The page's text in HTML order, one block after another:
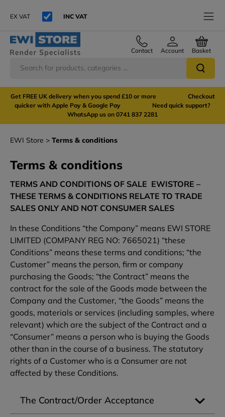
EX VAT INC VAT
Contact Account Basket
Get FREE UK delivery when you spend £10 or more Checkout
quicker with Apple Pay & Google Pay Need quick support?
WhatsApp us on 0741 837 2281
EWI Store Terms & conditions
Terms & conditions
TERMS AND CONDITIONS OF SALE EWISTORE –
THESE TERMS & CONDITIONS RELATE TO TRADE
SALES ONLY AND NOT CONSUMER SALES
In these Conditions “the Company” means EWI STORE
LIMITED (COMPANY REG NO: 7665021) “these
Conditions” means these terms and conditions; “the
Customer” means the person, firm or company
purchasing the Goods; “the Contract” means the
contract for the sale of the Goods made between the
Company and the Customer, “the Goods” means the
goods, materials or services (including samples, where
relevant) which are the subject of the Contract and a
“Consumer” means a person who is buying the Goods
other than in the course of a business. The statutory
rights of a Customer who is a Consumer are not
affected by these Conditions.
The Contract/Order Acceptance